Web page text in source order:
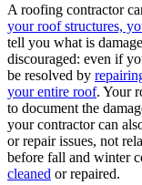
A roofing contractor
your roof structures,
tell you what is
discouraged: even if
be resolved by
your entire roof. Your
to document the
your contractor can
or repair issues, not
before fall and winter
cleaned or repaired.